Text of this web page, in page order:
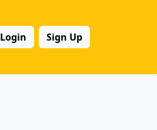
Login Sign Up